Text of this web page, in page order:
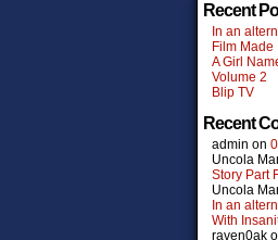
Recent
In an
Film Made
A Girl
Volume 2
Blip TV
Recent
admin on
Uncola
Story Part
Uncola
In an
With
raven0ak